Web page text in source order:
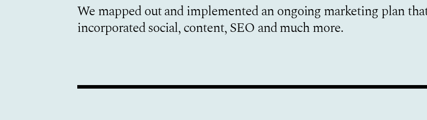
We mapped out and implemented an ongoing marketing plan
incorporated social, content, SEO and much more.